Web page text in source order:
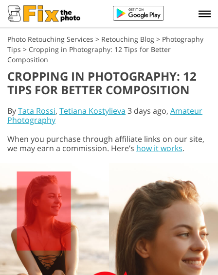
Photo Retouching Services > Retouching Blog > Photography
Tips > Cropping in Photography: 12 Tips for Better
Composition
CROPPING IN PHOTOGRAPHY: 12
TIPS FOR BETTER COMPOSITION
ByTata Rossi, Tetiana Kostylieva 3 days ago, Amateur
Photography
When you purchase through affiliate links on our site,
we may earn a commission. Here’s how it works.